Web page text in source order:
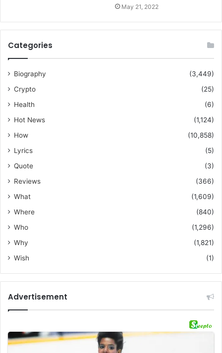
May 21, 2022
Categories
Biography
(3,449)
Crypto
(25)
Health
(6)
Hot News
(1,124)
How
(10,858)
Lyrics
(5)
Quote
(3)
Reviews
(366)
What
(1,609)
Where
(840)
Who
(1,296)
Why
(1,821)
Wish
(1)
Advertisement